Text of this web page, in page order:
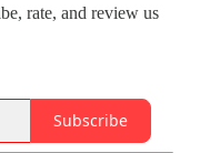
rate, and review us
Subscribe